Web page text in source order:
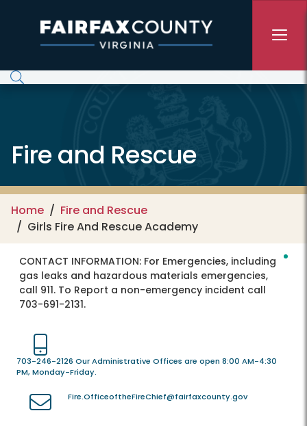
Fire and Rescue
Home
Fire and Rescue
Girls Fire And Rescue Academy
CONTACT INFORMATION: For Emergencies, including
gas leaks and hazardous materials emergencies,
call 911. To Report a non-emergency incident call
703-691-2131.
703-246-2126 Our Administrative Offices are open 8:00 AM-4:30
PM, Monday-Friday.
Fire.OfficeoftheFireChief@fairfaxcounty.gov